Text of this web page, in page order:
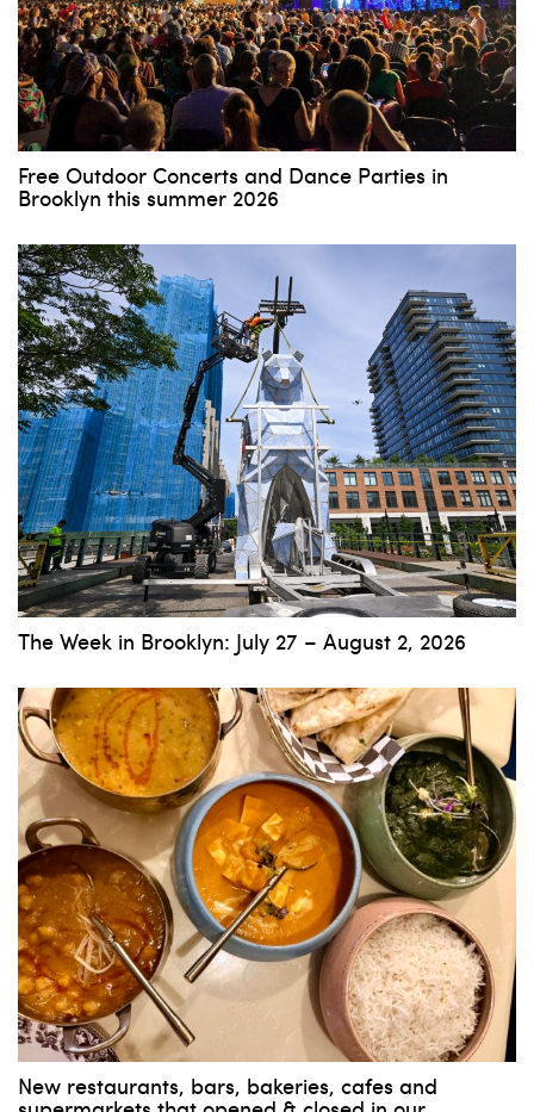
Free Outdoor Concerts and Dance Parties in
Brooklyn this summer 2026
The Week in Brooklyn: July 27 – August 2, 2026
New restaurants, bars, bakeries, cafes and